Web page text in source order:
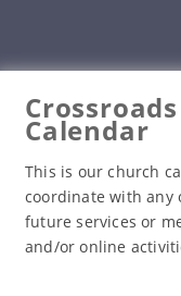
Calendar
This is our church
coordinate with any
future services or
and/or online